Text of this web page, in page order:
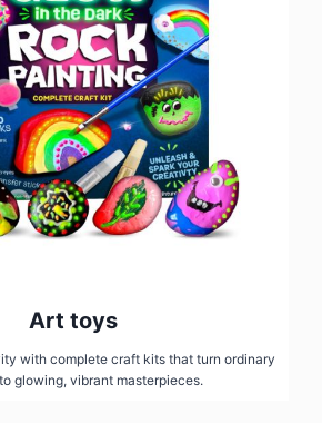
Art toys
with complete craft kits that turn ordinary
glowing, vibrant masterpieces.